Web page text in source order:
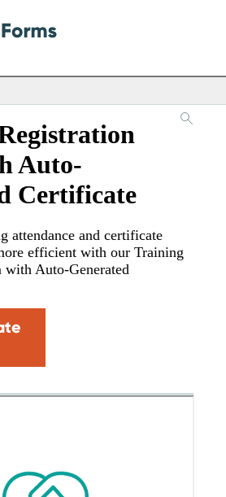
Auto-
Certificate
attendance and certificate
efficient with our Training
with Auto-Generated